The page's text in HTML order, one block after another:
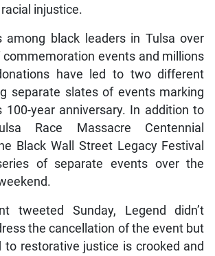
injustice.
among black leaders in Tulsa over
events and millions
have led to two different
separate slates of events marking
100-year anniversary. In addition to
Race Massacre Centennial
Black Wall Street Legacy Festival
of separate events over the
tweeted Sunday, Legend didn’t
the cancellation of the event but
to restorative justice is crooked and